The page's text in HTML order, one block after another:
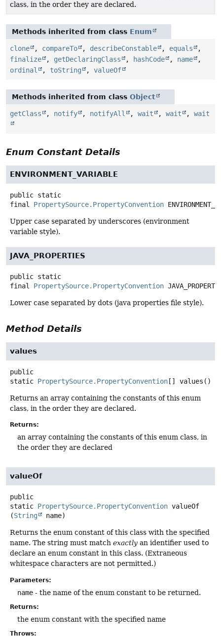
class, in the order they are declared.
Methods inherited from class Enum
clone , compareTo , describeConstable , equals
,
finalize
, getDeclaringClass , hashCode , name
,
ordinal
, toString , valueOf
Methods inherited from class Object
getClass , notify , notifyAll , wait , wait , wait
Enum Constant Details
ENVIRONMENT_VARIABLE
public static
final
PropertySource.PropertyConvention
Upper case separated by underscores (environment
variable style).
JAVA_PROPERTIES
public static
final
PropertySource.PropertyConvention
Lower case separated by dots (java properties file style).
Method Details
values
public
static PropertySource.PropertyConvention [] values ()
Returns an array containing the constants of this enum
class, in the order they are declared.
Returns:
an array containing the constants of this enum class, in
the order they are declared
valueOf
public
static PropertySource.PropertyConvention valueOf
(String name)
Returns the enum constant of this class with the specified
name. The string must match exactly an identifier used to
declare an enum constant in this class. (Extraneous
whitespace characters are not permitted.)
Parameters:
name - the name of the enum constant to be returned.
Returns:
the enum constant with the specified name
Throws: